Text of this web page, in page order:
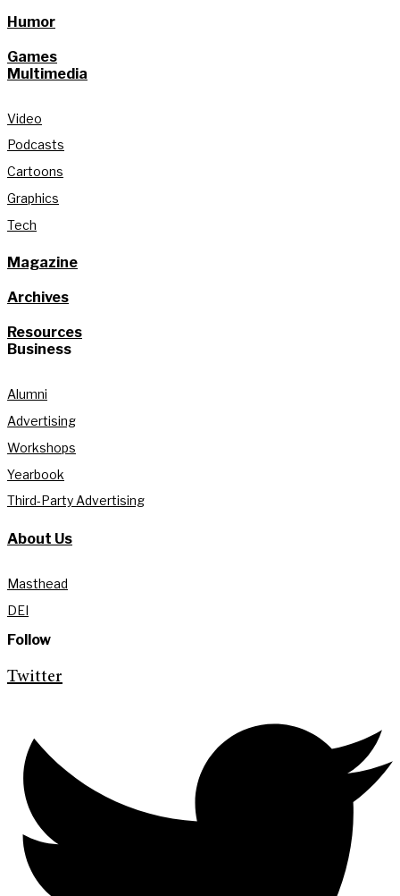
Humor
Games
Multimedia
Video
Podcasts
Cartoons
Graphics
Tech
Magazine
Archives
Resources
Business
Alumni
Advertising
Workshops
Yearbook
Third-Party Advertising
About Us
Masthead
DEI
Follow
Twitter